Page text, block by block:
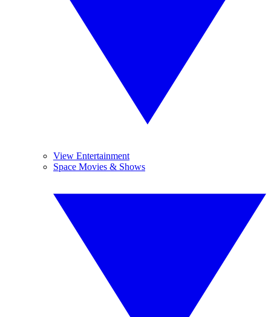
View Entertainment
Space Movies & Shows